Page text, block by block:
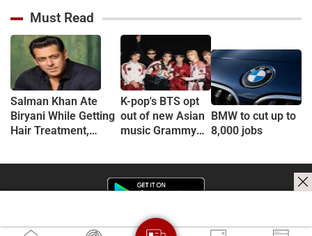
Understand Its Health
Risks
Must Read
Salman Khan Ate
Biryani While Getting
Hair Treatment,
K-pop's BTS opt
out of new Asian
music Grammy
BMW to cut up to
8,000 jobs